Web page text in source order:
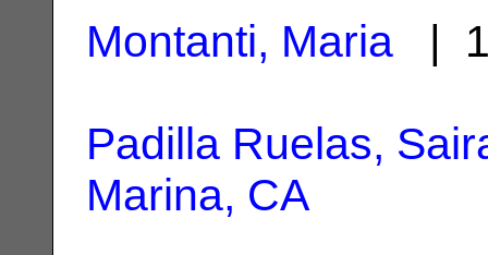
Montanti, Maria |
Padilla Ruelas,
Marina, CA